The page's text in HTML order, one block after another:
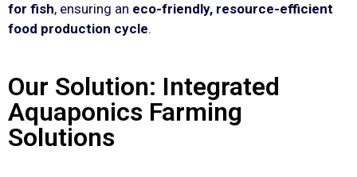
for fish, ensuring an eco-friendly, resource-efficient
food production cycle.
Our Solution: Integrated
Aquaponics Farming
Solutions